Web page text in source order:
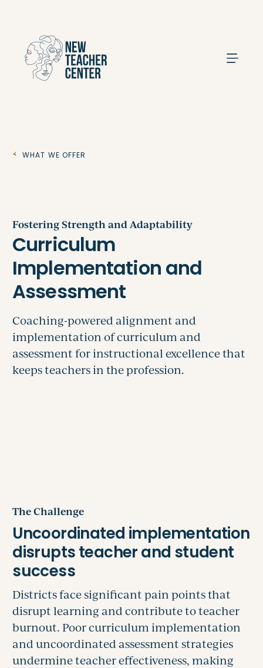
What We Offer
Fostering Strength and Adaptability
The Challenge
Districts face significant pain points that
disrupt learning and contribute to teacher
burnout. Poor curriculum implementation
and uncoordinated assessment strategies
undermine teacher effectiveness, making